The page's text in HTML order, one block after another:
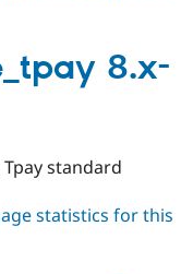
8.x-
standard
statistics for this